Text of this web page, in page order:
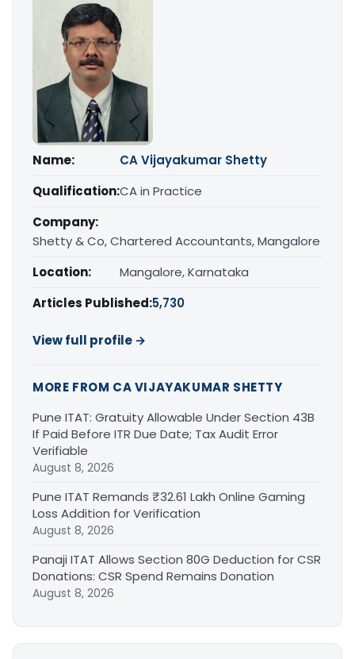
Name:
CA Vijayakumar Shetty
Qualification:CA in Practice
Company:
Shetty & Co, Chartered Accountants, Mangalore
Location:
Mangalore, Karnataka
Articles Published:5,730
View full profile →
MORE FROM CA VIJAYAKUMAR SHETTY
Pune ITAT: Gratuity Allowable Under Section 43B
If Paid Before ITR Due Date; Tax Audit Error
Verifiable
August 8, 2026
Pune ITAT Remands ₹32.61 Lakh Online Gaming
Loss Addition for Verification
August 8, 2026
Panaji ITAT Allows Section 80G Deduction for CSR
Donations: CSR Spend Remains Donation
August 8, 2026